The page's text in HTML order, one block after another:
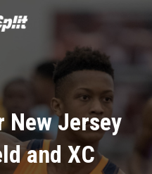
New Jersey
and XC